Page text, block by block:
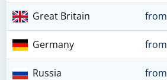
Great Britain
Germany
Russia